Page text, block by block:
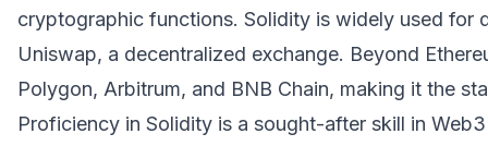
cryptographic functions. Solidity is widely used for
Uniswap, a decentralized exchange. Beyond
Polygon, Arbitrum, and BNB Chain, making it the
Proficiency in Solidity is a sought-after skill in